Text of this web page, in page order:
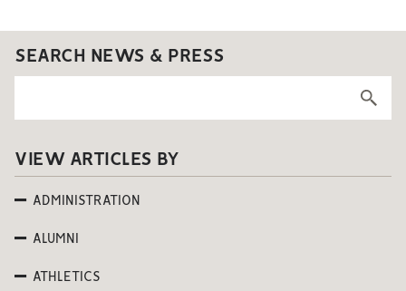
SEARCH NEWS & PRESS
VIEW ARTICLES BY
ADMINISTRATION
ALUMNI
ATHLETICS